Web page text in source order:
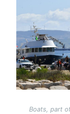
Boats, part